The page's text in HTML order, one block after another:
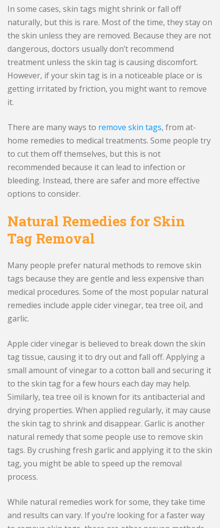
In some cases, skin tags might shrink or fall off
naturally, but this is rare. Most of the time, they stay on
the skin unless they are removed. Because they are not
dangerous, doctors usually don’t recommend
treatment unless the skin tag is causing discomfort.
However, if your skin tag is in a noticeable place or is
getting irritated by friction, you might want to remove
it.
There are many ways to remove skin tags, from at-
home remedies to medical treatments. Some people try
to cut them off themselves, but this is not
recommended because it can lead to infection or
bleeding. Instead, there are safer and more effective
options to consider.
Natural Remedies for Skin
Tag Removal
Many people prefer natural methods to remove skin
tags because they are gentle and less expensive than
medical procedures. Some of the most popular natural
remedies include apple cider vinegar, tea tree oil, and
garlic.
Apple cider vinegar is believed to break down the skin
tag tissue, causing it to dry out and fall off. Applying a
small amount of vinegar to a cotton ball and securing it
to the skin tag for a few hours each day may help.
Similarly, tea tree oil is known for its antibacterial and
drying properties. When applied regularly, it may cause
the skin tag to shrink and disappear. Garlic is another
natural remedy that some people use to remove skin
tags. By crushing fresh garlic and applying it to the skin
tag, you might be able to speed up the removal
process.
While natural remedies work for some, they take time
and results can vary. If you’re looking for a faster way